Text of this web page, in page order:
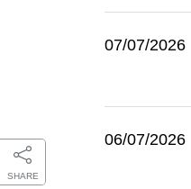
SHARE
07/07/2026
06/07/2026